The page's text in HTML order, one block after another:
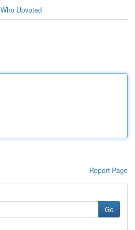
Who Upvoted
Report Page
Go